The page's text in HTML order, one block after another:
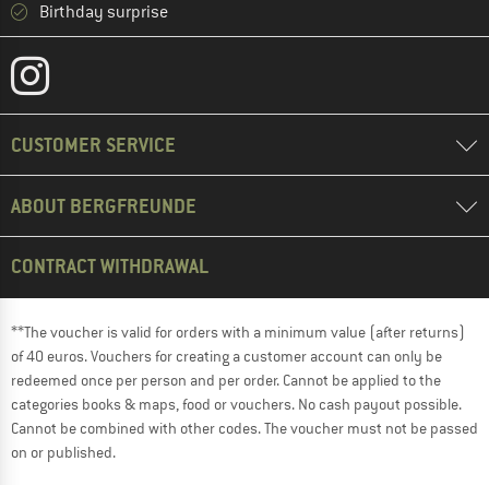
Birthday surprise
CUSTOMER SERVICE
ABOUT BERGFREUNDE
CONTRACT WITHDRAWAL
**The voucher is valid for orders with a minimum value (after returns)
of 40 euros. Vouchers for creating a customer account can only be
redeemed once per person and per order. Cannot be applied to the
categories books & maps, food or vouchers. No cash payout possible.
Cannot be combined with other codes. The voucher must not be passed
on or published.